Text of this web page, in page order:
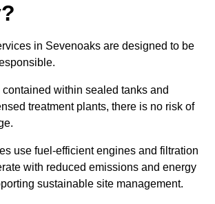
in Sevenoaks are designed to be
within sealed tanks and
treatment plants, there is no risk of
use fuel-efficient engines and filtration
with reduced emissions and energy
sustainable site management.